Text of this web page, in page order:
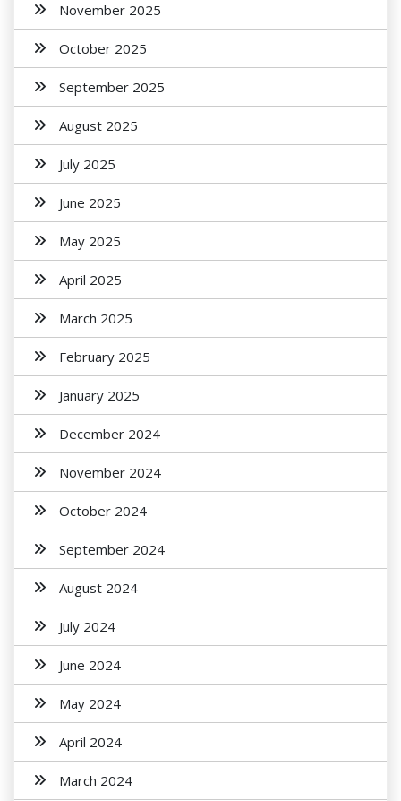
November 2025
October 2025
September 2025
August 2025
July 2025
June 2025
May 2025
April 2025
March 2025
February 2025
January 2025
December 2024
November 2024
October 2024
September 2024
August 2024
July 2024
June 2024
May 2024
April 2024
March 2024